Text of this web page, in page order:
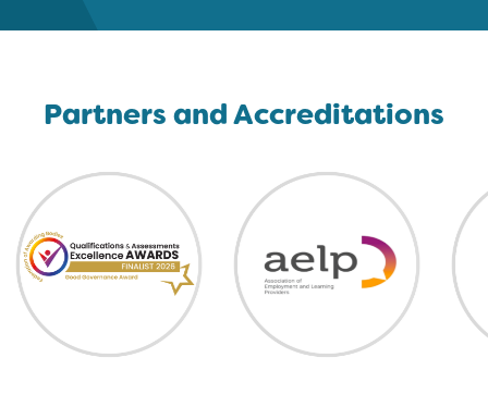
Partners and Accreditations